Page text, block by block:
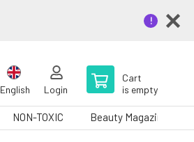
English Login
Cart
is empty
NON-TOXIC Beauty Magazine